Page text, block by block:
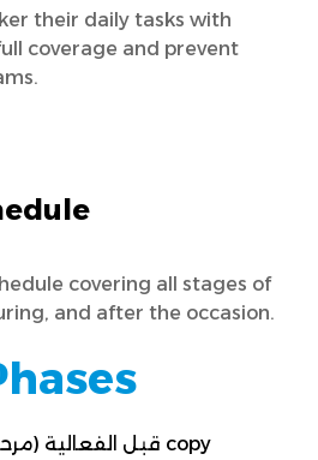
their daily tasks with
coverage and prevent
covering all stages of
and after the occasion.